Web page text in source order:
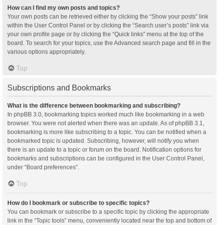
How can I find my own posts and topics?
Your own posts can be retrieved either by clicking the “Show your posts” link
within the User Control Panel or by clicking the “Search user’s posts” link via
your own profile page or by clicking the “Quick links” menu at the top of the
board. To search for your topics, use the Advanced search page and fill in the
various options appropriately.
Top
Subscriptions and Bookmarks
What is the difference between bookmarking and subscribing?
In phpBB 3.0, bookmarking topics worked much like bookmarking in a web
browser. You were not alerted when there was an update. As of phpBB 3.1,
bookmarking is more like subscribing to a topic. You can be notified when a
bookmarked topic is updated. Subscribing, however, will notify you when
there is an update to a topic or forum on the board. Notification options for
bookmarks and subscriptions can be configured in the User Control Panel,
under “Board preferences”.
Top
How do I bookmark or subscribe to specific topics?
You can bookmark or subscribe to a specific topic by clicking the appropriate
link in the “Topic tools” menu, conveniently located near the top and bottom of